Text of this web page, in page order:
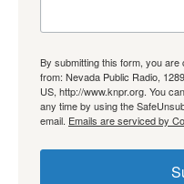
By submitting this form, you
from: Nevada Public Radio,
US, http://www.knpr.org. You
any time by using the
email. Emails are serviced by